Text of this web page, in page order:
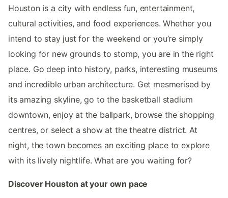
Houston is a city with endless fun, entertainment,
cultural activities, and food experiences. Whether you
intend to stay just for the weekend or you’re simply
looking for new grounds to stomp, you are in the right
place. Go deep into history, parks, interesting museums
and incredible urban architecture. Get mesmerised by
its amazing skyline, go to the basketball stadium
downtown, enjoy at the ballpark, browse the shopping
centres, or select a show at the theatre district. At
night, the town becomes an exciting place to explore
with its lively nightlife. What are you waiting for?
Discover Houston at your own pace